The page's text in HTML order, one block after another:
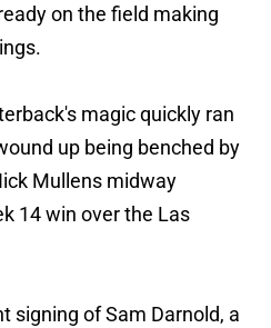
on the field making
magic quickly ran
up being benched by
Mullens midway
14 win over the Las
signing of Sam Darnold, a